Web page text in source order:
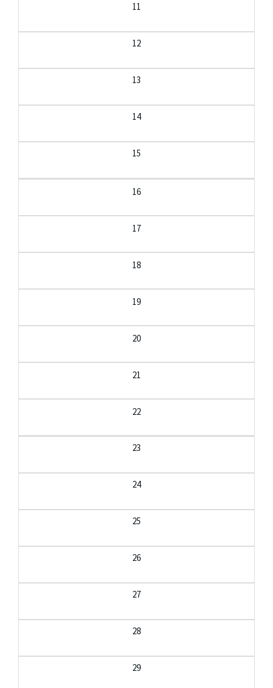
11
12
13
14
15
16
17
18
19
20
21
22
23
24
25
26
27
28
29